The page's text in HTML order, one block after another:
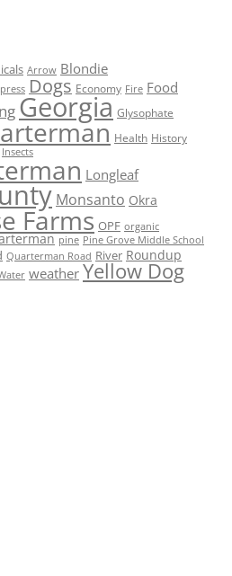
Arrow Blondie
Dogs Economy Fire Food
Georgia Glysophate
Health History
Insects
Longleaf
Monsanto Okra
Farms OPF organic
pine Pine Grove Middle School
Quarterman Road River Roundup
weather Yellow Dog